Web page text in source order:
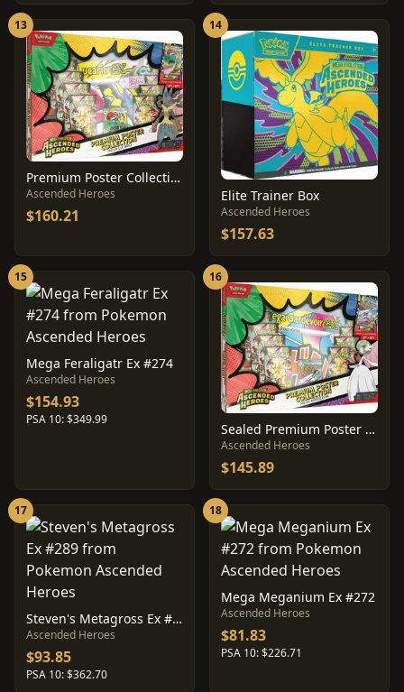
13
Premium Poster Collection: Mega Lucario
Ascended Heroes
$160.21
14
Elite Trainer Box
Ascended Heroes
$157.63
15
Mega Feraligatr Ex #274
Ascended Heroes
$154.93
PSA 10: $349.99
16
Sealed Premium Poster Collection: Mega Gardevoir
Ascended Heroes
$145.89
17
Steven's Metagross Ex #289
Ascended Heroes
$93.85
PSA 10: $362.70
18
Mega Meganium Ex #272
Ascended Heroes
$81.83
PSA 10: $226.71